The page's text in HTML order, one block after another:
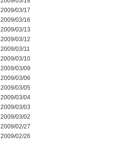
2009/03/17
2009/03/16
2009/03/13
2009/03/12
2009/03/11
2009/03/10
2009/03/09
2009/03/06
2009/03/05
2009/03/04
2009/03/03
2009/03/02
2009/02/27
2009/02/26